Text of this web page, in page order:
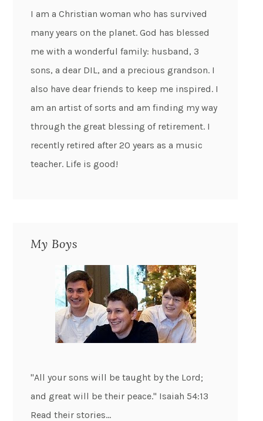
I am a Christian woman who has survived
many years on the planet. God has blessed
me with a wonderful family: husband, 3
sons, a dear DIL, and a precious grandson. I
also have dear friends to keep me inspired. I
am an artist of sorts and am finding my way
through the great blessing of retirement. I
recently retired after 20 years as a music
teacher. Life is good!
My Boys
"All your sons will be taught by the Lord;
and great will be their peace." Isaiah 54:13
Read their stories...